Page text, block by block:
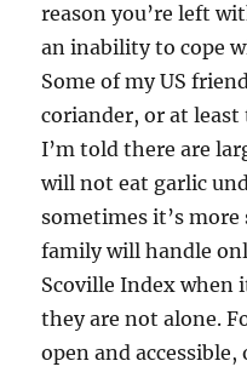
reason you’re left
an inability to cope
Some of my US
coriander, or at
I’m told there are
will not eat garlic
sometimes it’s
family will handle
Scoville Index when
they are not alone.
open and